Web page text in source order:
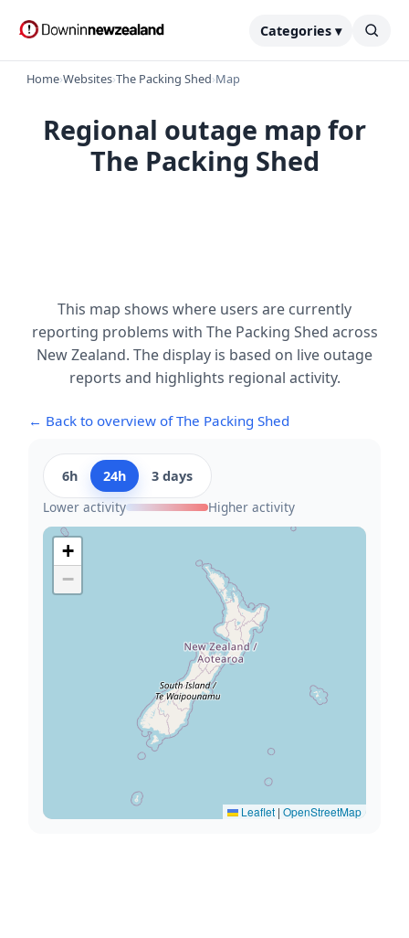
Categories ▾
Home›Websites›The Packing Shed›Map
Regional outage map for
The Packing Shed
This map shows where users are currently
reporting problems with The Packing Shed across
New Zealand. The display is based on live outage
reports and highlights regional activity.
← Back to overview of The Packing Shed
6h 24h
3 days
Lower activity
Higher activity
+
−
Leaflet | OpenStreetMap